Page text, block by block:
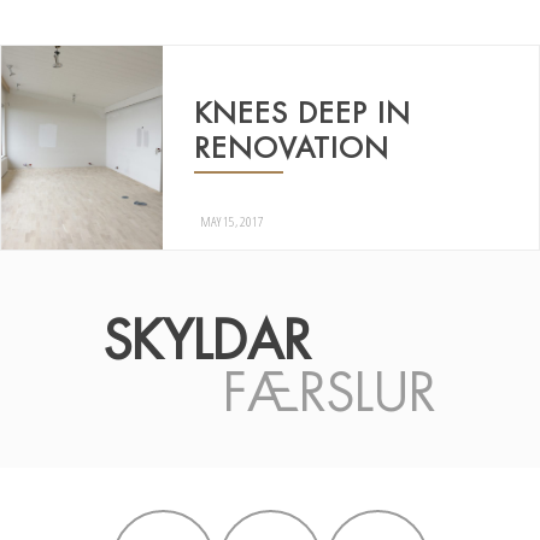
KNEES DEEP IN
RENOVATION
MAY 15, 2017
SKYLDAR
FÆRSLUR